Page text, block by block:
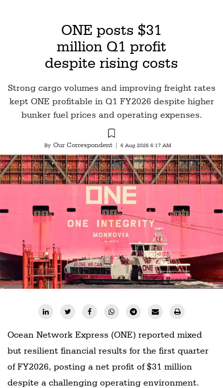
ONE posts $31
million Q1 profit
despite rising costs
Strong cargo volumes and improving freight rates
kept ONE profitable in Q1 FY2026 despite higher
bunker fuel prices and operating expenses.
By Our Correspondent 6 Aug 2026 6:17 AM
Ocean Network Express (ONE) reported mixed
but resilient financial results for the first quarter
of FY2026, posting a net profit of $31 million
despite a challenging operating environment.